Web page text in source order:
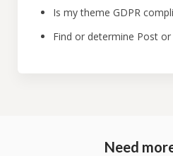
Is my theme GDPR
Find or determine Post
Need